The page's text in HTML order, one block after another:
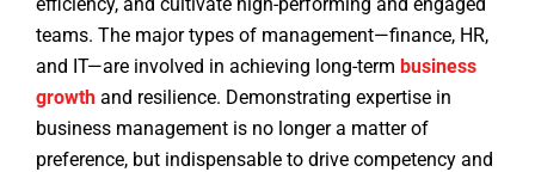
teams. The major types of management—finance, HR,
and IT—are involved in achieving long-term business
growth and resilience. Demonstrating expertise in
business management is no longer a matter of
preference, but indispensable to drive competency and